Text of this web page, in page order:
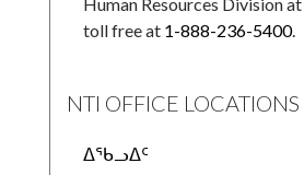
toll free at 1-888-236-5400.
NTI OFFICE LOCATIONS
ᐃᖃᓗᐃᑦ